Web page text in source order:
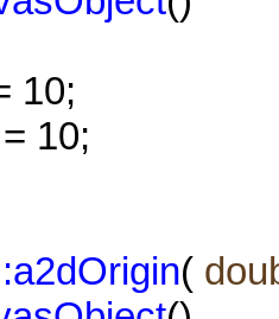
10;
10;
(